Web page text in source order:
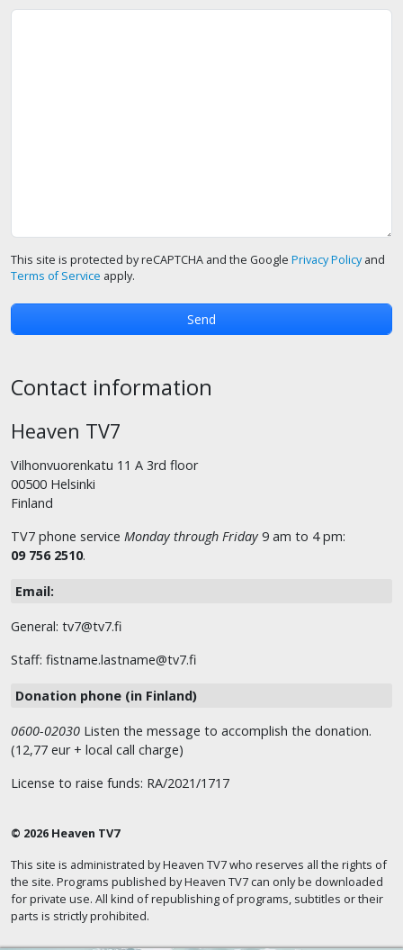
This site is protected by reCAPTCHA and the Google Privacy Policyand
Terms of Service apply.
Contact information
Heaven TV7
Vilhonvuorenkatu 11 A 3rd floor
00500 Helsinki
Finland
TV7 phone service Monday through Friday 9 am to 4 pm:
09 756 2510.
Email:
General: tv7@tv7.fi
Staff: fistname.lastname@tv7.fi
Donation phone (in Finland)
0600-02030 Listen the message to accomplish the donation.
(12,77 eur + local call charge)
License to raise funds: RA/2021/1717
© 2026 Heaven TV7
This site is administrated by Heaven TV7 who reserves all the rights of
the site. Programs published by Heaven TV7 can only be downloaded
for private use. All kind of republishing of programs, subtitles or their
parts is strictly prohibited.